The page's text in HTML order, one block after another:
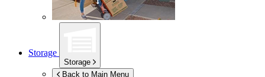
Storage
Storage
Back to Main Menu